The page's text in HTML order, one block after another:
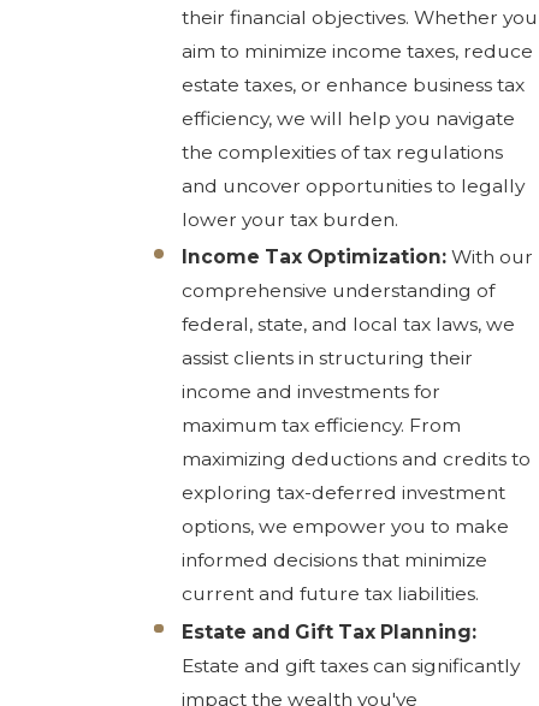
their financial objectives. Whether you
aim to minimize income taxes, reduce
estate taxes, or enhance business tax
efficiency, we will help you navigate
the complexities of tax regulations
and uncover opportunities to legally
lower your tax burden.
Income Tax Optimization:With our
comprehensive understanding of
federal, state, and local tax laws, we
assist clients in structuring their
income and investments for
maximum tax efficiency. From
maximizing deductions and credits to
exploring tax-deferred investment
options, we empower you to make
informed decisions that minimize
current and future tax liabilities.
Estate and Gift Tax Planning:
Estate and gift taxes can significantly
impact the wealth you've